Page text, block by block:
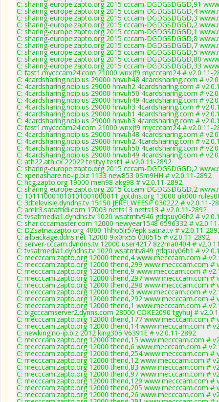
C: sharing-europe.zapto.org 2015 cccam-DGDGSDGGD,91
C: sharing-europe.zapto.org 2015 cccam-DGDGSDGGD,4
C: sharing-europe.zapto.org 2015 cccam-DGDGSDGGD,3
C: sharing-europe.zapto.org 2015 cccam-DGDGSDGGD,2
C: sharing-europe.zapto.org 2015 cccam-DGDGSDGGD,1
C: sharing-europe.zapto.org 2015 cccam-DGDGSDGGD,8
C: sharing-europe.zapto.org 2015 cccam-DGDGSDGGD,7
C: sharing-europe.zapto.org 2015 cccam-DGDGSDGGD,5
C: sharing-europe.zapto.org 2015 cccam-DGDGSDGGD,80
C: sharing-europe.zapto.org 2015 cccam-DGDGSDGGD,33
C: fast1.mycccam24.com 21000 wnxjf9 mycccam24 # v2.0.11-
C: 4cardsharing.noip.us 29000 hnvuh48 4cardsharing.com #
C: 4cardsharing.noip.us 29000 hnvuh2 4cardsharing.com #
C: 4cardsharing.noip.us 29000 hnvuh50 4cardsharing.com #
C: 4cardsharing.noip.us 29000 hnvuh49 4cardsharing.com #
C: 4cardsharing.noip.us 29000 hnvuh3 4cardsharing.com #
C: 4cardsharing.noip.us 29000 hnvuh1 4cardsharing.com #
C: 4cardsharing.noip.us 29000 hnvuh3 4cardsharing.com #
C: fast1.mycccam24.com 21000 wnxjf9 mycccam24 # v2.0.11-
C: 4cardsharing.noip.us 29000 hnvuh48 4cardsharing.com #
C: 4cardsharing.noip.us 29000 hnvuh2 4cardsharing.com #
C: 4cardsharing.noip.us 29000 hnvuh50 4cardsharing.com #
C: 4cardsharing.noip.us 29000 hnvuh49 4cardsharing.com #
C: ath22.ath.cx 22022 testyy test1 # v2.0.11-2892
C: sharing-europe.zapto.org 2015 cccam-DGDGSDGGD,2
C: xperiashare.no-ip.biz 1133 new853 0Sm9HH # v2.0.11-2892
C: hcg.zapto.org 19000 meh98 akg98 # v2.0.11-2892
C: sharing-europe.zapto.org 2015 cccam-DGDGSDGGD,2
C: 101110001010101001000011.gotdns.org 13000 uk000
C: 3dtelevisie.dyndns.tv 15150 JERELWEESP 030222 # v2.0.11-
C: amir3.satafridi.com 17003 netts13 netts13 # v2.0.11-2892
C: tvsatmedia1.dyndns.tv 1020 wsatmtv946 gdqsuy06h2 #
C: shar.cccamaster.com 12000 newyear1548 6596332 #
C: DZsatna.zapto.org 4000 1hho5lr57epk satna.tv # v2.0.11-
C: allpackage.ddns.net 12000 9ix0rx55 030515 # v2.0.11-2892
C: server-cccam.dyndns.tv 12000 user4217 8z2ma0404 #
C: tvsatmedia1.dyndns.tv 1020 wsatmtv849 gdqsuy06h1 #
C: mecccam.zapto.org 12000 thend,4 www.mecccam.com #
C: mecccam.zapto.org 12000 thend,299 www.mecccam.com #
C: mecccam.zapto.org 12000 thend,9 www.mecccam.com #
C: mecccam.zapto.org 12000 thend,297 www.mecccam.com #
C: mecccam.zapto.org 12000 thend,298 www.mecccam.com #
C: mecccam.zapto.org 12000 thend,3 www.mecccam.com #
C: mecccam.zapto.org 12000 thend,292 www.mecccam.com #
C: mecccam.zapto.org 12000 thend,1 www.mecccam.com #
C: bigcccamserver2.dynns.com 28000 COKE2090 tgyhuj #
C: mecccam.zapto.org 12000 thend,177 www.mecccam.com #
C: mecccam.zapto.org 12000 thend,14 www.mecccam.com #
C: newking.no-ip.biz 2012 king305 V6391E # v2.0.11-2892
C: mecccam.zapto.org 12000 thend,15 www.mecccam.com #
C: mecccam.zapto.org 12000 thend,6 www.mecccam.com #
C: mecccam.zapto.org 12000 thend,254 www.mecccam.com #
C: mecccam.zapto.org 12000 thend,12 www.mecccam.com #
C: mecccam.zapto.org 12000 thend,83 www.mecccam.com #
C: mecccam.zapto.org 12000 thend,97 www.mecccam.com #
C: mecccam.zapto.org 12000 thend,129 www.mecccam.com #
C: mecccam.zapto.org 12000 thend,205 www.mecccam.com #
C: mecccam.zapto.org 12000 thend,26 www.mecccam.com #